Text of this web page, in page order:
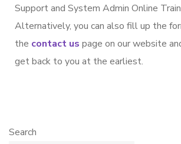
Support and System Admin Online
Alternatively, you can also fill up the
the contact us page on our website
get back to you at the earliest.
Search